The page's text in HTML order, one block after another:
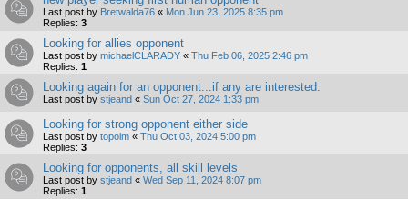
Last post by Bretwalda76 « Mon Jun 23, 2025 8:35 pm
Replies: 3
Looking for allies opponent
Last post by michaelCLARADY « Thu Feb 06, 2025 2:46 pm
Replies: 1
Looking again for an opponent...if any are interested.
Last post by stjeand « Sun Oct 27, 2024 1:33 pm
Looking for strong opponent either side
Last post by topolm « Thu Oct 03, 2024 5:00 pm
Replies: 3
Looking for opponents, all skill levels
Last post by stjeand « Wed Sep 11, 2024 8:07 pm
Replies: 1